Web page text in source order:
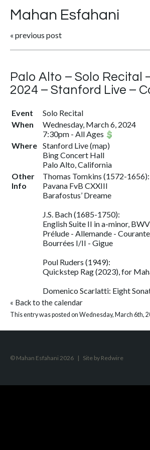
Mahan Esfahani
« previous post
Palo Alto – Solo Recital
2024 – Stanford Live –
Event
Solo Recital
When
Wednesday, March 6, 2024
7:30pm - All Ages
Where Stanford Live(map)
Bing Concert Hall
Palo Alto, California
Other
Info
Thomas Tomkins (1572-1656):
Pavana FvB CXXIII
Barafostus’ Dreame
J.S. Bach (1685-1750):
English Suite II in a-minor,
Prélude - Allemande -
Bourrées I/II - Gigue
Poul Ruders (1949):
Quickstep Rag (2023), for
Domenico Scarlatti: Eight
« Back to the calendar
This entry was posted on Wednesday, March 6th,
© Mahan Esfahani 2026 | Site by Redwire